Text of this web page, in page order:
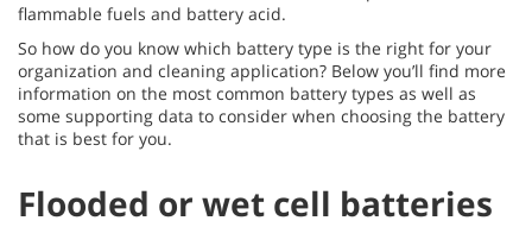
flammable fuels and battery acid.
So how do you know which battery type is the right for your
organization and cleaning application? Below you’ll find more
information on the most common battery types as well as
some supporting data to consider when choosing the battery
that is best for you.
Flooded or wet cell batteries